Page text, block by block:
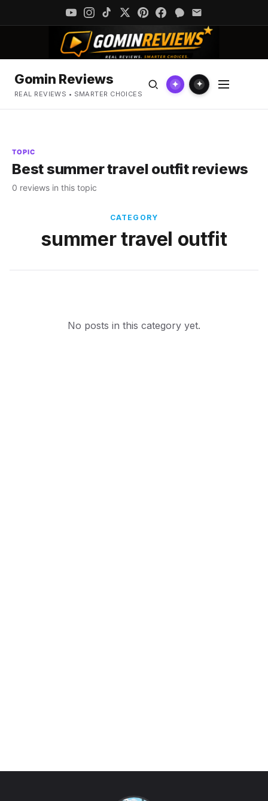
Gomin Reviews
REAL REVIEWS • SMARTER CHOICES
✦ ✦
TOPIC
Best summer travel outfit reviews
0 reviews in this topic
CATEGORY
summer travel outfit
No posts in this category yet.